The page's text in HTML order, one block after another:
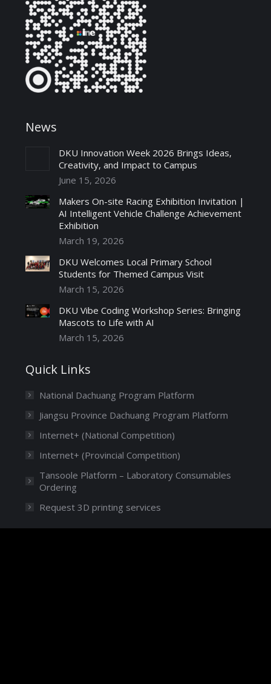
News
DKU Innovation Week 2026 Brings Ideas,
Creativity, and Impact to Campus
June 15, 2026
Makers On-site Racing Exhibition Invitation |
AI Intelligent Vehicle Challenge Achievement
Exhibition
March 19, 2026
DKU Welcomes Local Primary School
Students for Themed Campus Visit
March 15, 2026
DKU Vibe Coding Workshop Series: Bringing
Mascots to Life with AI
March 15, 2026
Quick Links
National Dachuang Program Platform
Jiangsu Province Dachuang Program Platform
Internet+ (National Competition)
Internet+ (Provincial Competition)
Tansoole Platform – Laboratory Consumables
Ordering
Request 3D printing services